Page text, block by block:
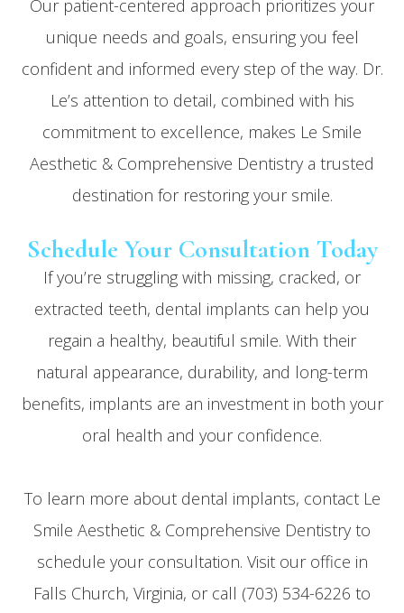
Our patient-centered approach prioritizes your
unique needs and goals, ensuring you feel
confident and informed every step of the way. Dr.
Le’s attention to detail, combined with his
commitment to excellence, makes Le Smile
Aesthetic & Comprehensive Dentistry a trusted
destination for restoring your smile.
Schedule Your Consultation Today
If you’re struggling with missing, cracked, or
extracted teeth, dental implants can help you
regain a healthy, beautiful smile. With their
natural appearance, durability, and long-term
benefits, implants are an investment in both your
oral health and your confidence.
To learn more about dental implants, contact Le
Smile Aesthetic & Comprehensive Dentistry to
schedule your consultation. Visit our office in
Falls Church, Virginia, or call (703) 534-6226 to